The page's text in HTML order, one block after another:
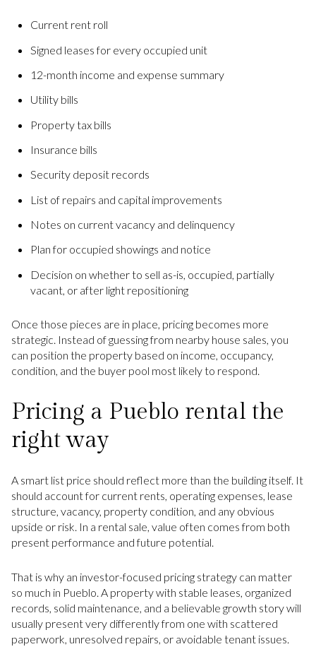
Current rent roll
Signed leases for every occupied unit
12-month income and expense summary
Utility bills
Property tax bills
Insurance bills
Security deposit records
List of repairs and capital improvements
Notes on current vacancy and delinquency
Plan for occupied showings and notice
Decision on whether to sell as-is, occupied, partially
vacant, or after light repositioning
Once those pieces are in place, pricing becomes more
strategic. Instead of guessing from nearby house sales, you
can position the property based on income, occupancy,
condition, and the buyer pool most likely to respond.
Pricing a Pueblo rental the
right way
A smart list price should reflect more than the building itself. It
should account for current rents, operating expenses, lease
structure, vacancy, property condition, and any obvious
upside or risk. In a rental sale, value often comes from both
present performance and future potential.
That is why an investor-focused pricing strategy can matter
so much in Pueblo. A property with stable leases, organized
records, solid maintenance, and a believable growth story will
usually present very differently from one with scattered
paperwork, unresolved repairs, or avoidable tenant issues.